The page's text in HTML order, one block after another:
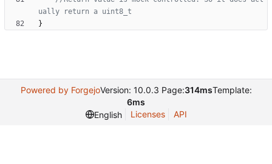
}
Powered by ForgejoVersion: 10.0.3 Page:314msTemplate:
6ms
English
Licenses API